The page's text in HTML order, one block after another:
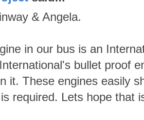
& Angela.
in our bus is an
bullet proof
it. These engines easily
required. Lets hope that